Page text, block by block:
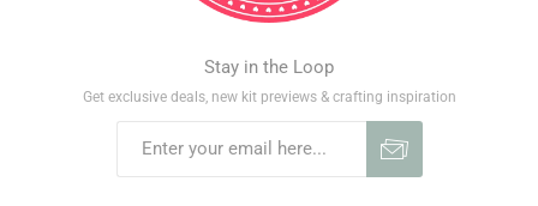
Stay in the Loop
Get exclusive deals, new kit previews & crafting inspiration